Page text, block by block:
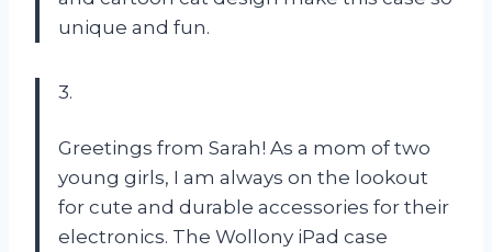
unique and fun.
3.
Greetings from Sarah! As a mom of two
young girls, I am always on the lookout
for cute and durable accessories for their
electronics. The Wollony iPad case